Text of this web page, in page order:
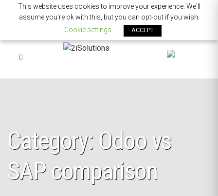
Category: Odoo vs
SAP comparison
This website uses cookies to improve your experience. We'll
assume you're ok with this, but you can opt-out if you wish.
Cookie settings
ACCEPT